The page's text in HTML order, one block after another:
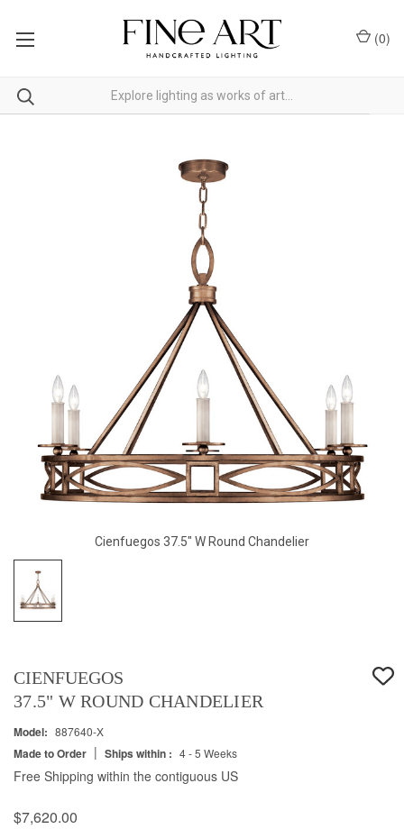
(0)
Cienfuegos 37.5" W Round Chandelier
CIENFUEGOS
37.5" W ROUND CHANDELIER
Model: 887640-X
Made to Order | Ships within : 4 - 5 Weeks
Free Shipping within the contiguous US
$7,620.00